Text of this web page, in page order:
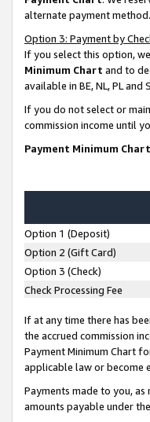
alternate payment method.
Option 3: Payment by
If you select this option,
Minimum Chart and to
available in BE, NL, PL and
If you do not select or
commission income until
Payment Minimum Chart
Option 1 (Deposit)
Option 2 (Gift Card)
Option 3 (Check)
Check Processing Fee
If at any time there has
the accrued commission
Payment Minimum Chart
applicable law or become
Payments made to you,
amounts payable under